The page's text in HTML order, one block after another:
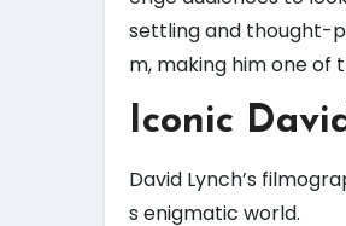
settling and thought-
m, making him one of
Iconic
David Lynch’s
s enigmatic world.